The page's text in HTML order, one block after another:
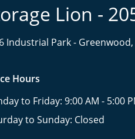
Lion -
Industrial Park - Greenwood,
Hours
to Friday: 9:00 AM - 5:00
to Sunday: Closed